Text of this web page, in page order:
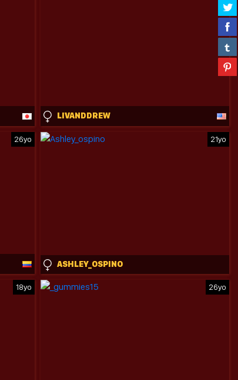
LIVANDDREW
26yo 21yo
ASHLEY_OSPINO
18yo 26yo